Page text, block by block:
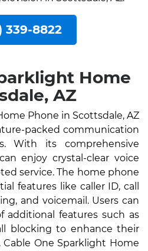
339-8822
Home
AZ
Phone in Scottsdale, AZ
packed communication
With its comprehensive
enjoy crystal-clear voice
service. The home phone
features like caller ID, call
and voicemail. Users can
additional features such as
blocking to enhance their
One Sparklight Home